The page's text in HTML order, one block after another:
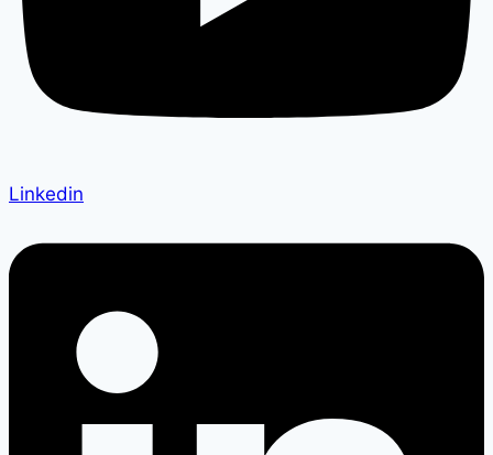
Linkedin